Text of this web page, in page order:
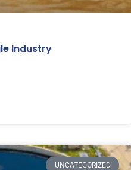
Industry
UNCATEGORIZED